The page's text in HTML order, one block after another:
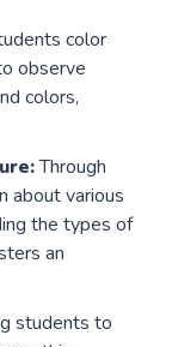
color
observe
colors,
Through
about various
the types of
an
students to